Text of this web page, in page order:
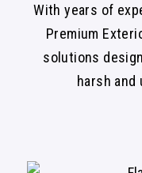
With years of
Premium
solutions
harsh and